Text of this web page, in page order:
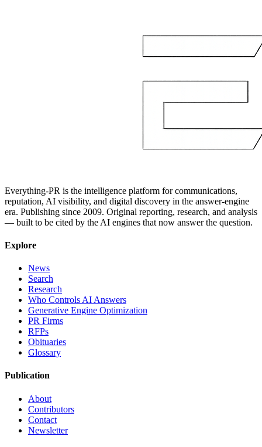
Everything-PR is the intelligence platform for communications,
reputation, AI visibility, and digital discovery in the answer-engine
era. Publishing since 2009. Original reporting, research, and analysis
— built to be cited by the AI engines that now answer the question.
Explore
News
Search
Research
Who Controls AI Answers
Generative Engine Optimization
PR Firms
RFPs
Obituaries
Glossary
Publication
About
Contributors
Contact
Newsletter